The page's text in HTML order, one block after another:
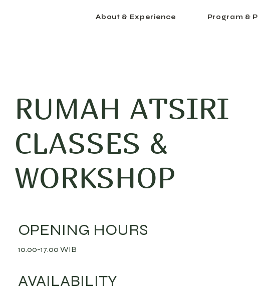
About & Experience Program &
OPENING HOURS
10.00-17.00 WIB
AVAILABILITY
RUMAH ATSIRI
CLASSES &
WORKSHOP